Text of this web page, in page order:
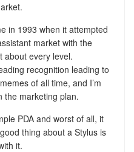
in 1993 when it attempted
market with the
about every level.
recognition leading to
of all time, and I’m
the marketing plan.
PDA and worst of all, it
thing about a Stylus is
it.